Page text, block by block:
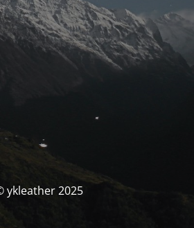
ykleather 2025